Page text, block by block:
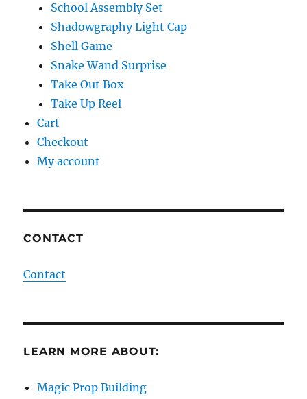
School Assembly Set
Shadowgraphy Light Cap
Shell Game
Snake Wand Surprise
Take Out Box
Take Up Reel
Cart
Checkout
My account
CONTACT
Contact
LEARN MORE ABOUT:
Magic Prop Building